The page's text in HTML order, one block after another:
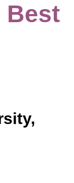
Best